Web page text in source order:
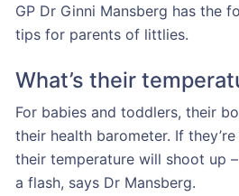
GP Dr Ginni Mansberg has the
tips for parents of littlies.
What’s their
For babies and toddlers, their
their health barometer. If
their temperature will shoot up
a flash, says Dr Mansberg.